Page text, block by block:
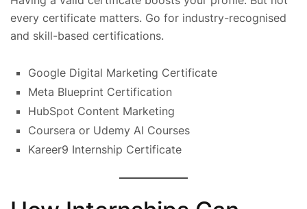
every certificate matters. Go for industry-recognised
and skill-based certifications.
Google Digital Marketing Certificate
Meta Blueprint Certification
HubSpot Content Marketing
Coursera or Udemy AI Courses
Kareer9 Internship Certificate